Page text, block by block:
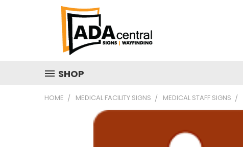
SHOP
HOME MEDICAL FACILITY SIGNS MEDICAL STAFF SIGNS